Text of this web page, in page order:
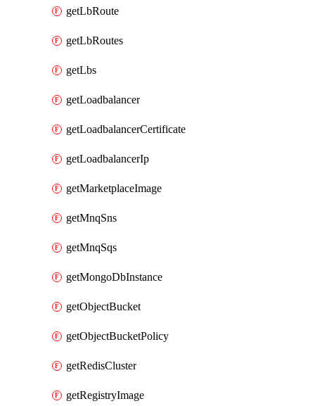
getLbRoute
getLbRoutes
getLbs
getLoadbalancer
getLoadbalancerCertificate
getLoadbalancerIp
getMarketplaceImage
getMnqSns
getMnqSqs
getMongoDbInstance
getObjectBucket
getObjectBucketPolicy
getRedisCluster
getRegistryImage